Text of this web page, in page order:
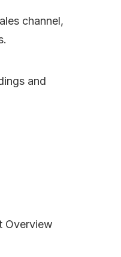
channel,
and
Overview